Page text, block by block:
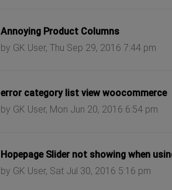
Annoying Product Columns
by GK User, Thu Sep 29, 2016 7:44 pm
error category list view woocommerce
by GK User, Mon Jun 20, 2016 6:54 pm
Hopepage Slider not showing when
by GK User, Sat Jul 30, 2016 5:16 pm